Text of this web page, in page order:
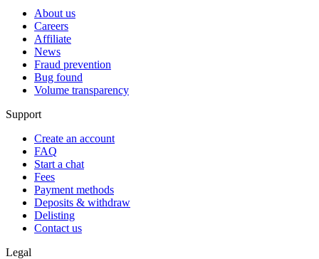
About us
Careers
Affiliate
News
Fraud prevention
Bug found
Volume transparency
Support
Create an account
FAQ
Start a chat
Fees
Payment methods
Deposits & withdraw
Delisting
Contact us
Legal